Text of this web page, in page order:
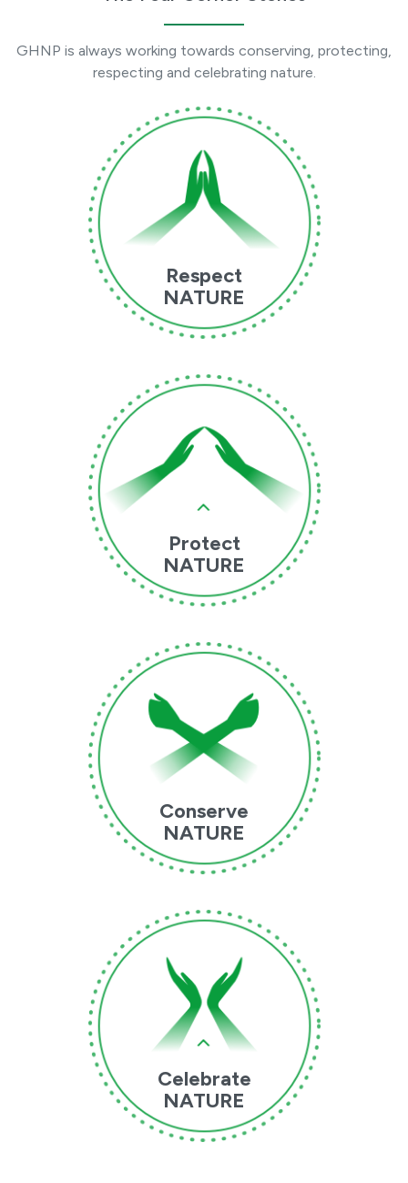
GHNP is always working towards conserving, protecting,
respecting and celebrating nature.
Respect
NATURE
Protect
NATURE
Conserve
NATURE
Celebrate
NATURE